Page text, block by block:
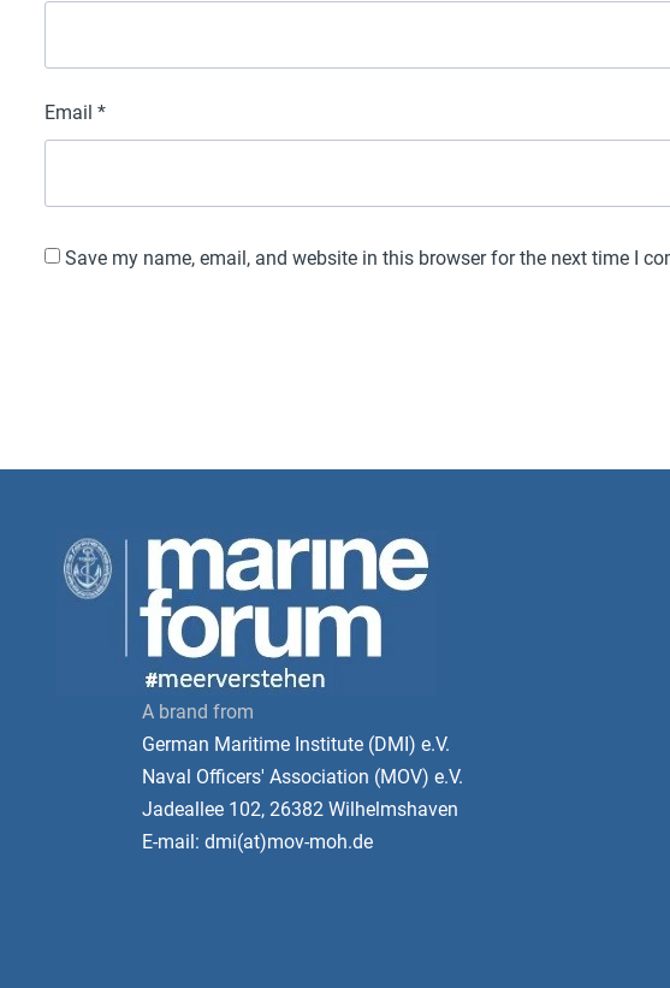
Email *
Save my name, email, and website in this browser for the next time I
A brand from
German Maritime Institute (DMI) e.V.
Naval Officers' Association (MOV) e.V.
Jadeallee 102, 26382 Wilhelmshaven
E-mail: dmi(at)mov-moh.de